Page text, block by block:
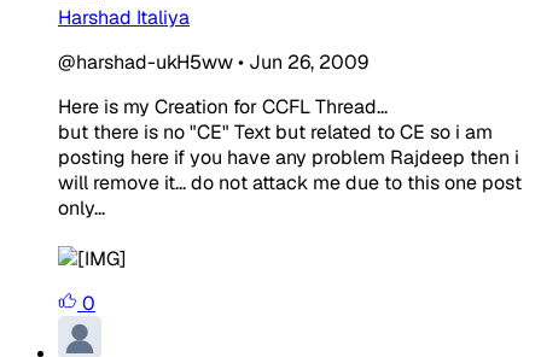
Harshad Italiya
@harshad-ukH5ww• Jun 26, 2009
Here is my Creation for CCFL Thread...
but there is no "CE" Text but related to CE so i am
posting here if you have any problem Rajdeep then i
will remove it... do not attack me due to this one post
only...
0